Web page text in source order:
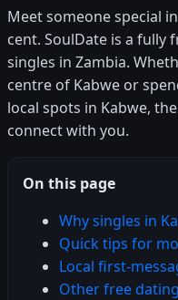
Meet someone special
cent. SoulDate is a
singles in Zambia.
centre of Kabwe or
local spots in Kabwe,
connect with you.
On this page
Why singles in
Quick tips for
Local first-
Other free